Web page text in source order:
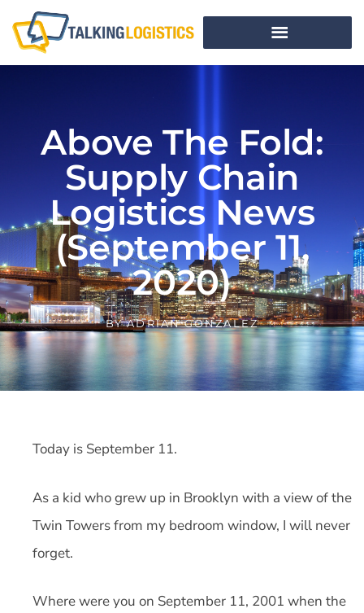
Above The Fold:
Supply Chain
Logistics News
(September 11,
2020)
BYADRIAN GONZALEZ
Today is September 11.
As a kid who grew up in Brooklyn with a view of the
Twin Towers from my bedroom window, I will never
forget.
Where were you on September 11, 2001 when the